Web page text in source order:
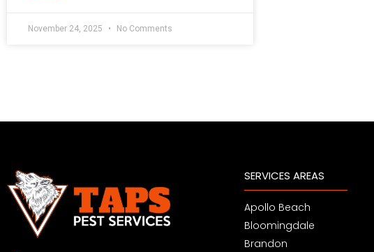
November 24, 2025 No Comments
SERVICES AREAS
Apollo Beach
Bloomingdale
Brandon